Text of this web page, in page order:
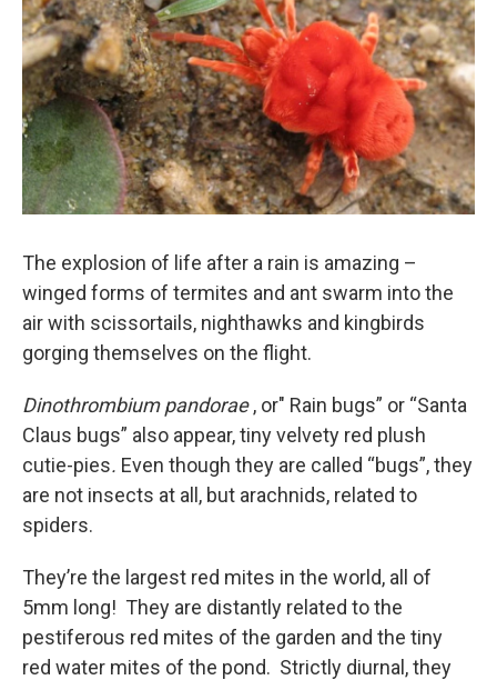
The explosion of life after a rain is amazing –
winged forms of termites and ant swarm into the
air with scissortails, nighthawks and kingbirds
gorging themselves on the flight.
Dinothrombium pandorae, or" Rain bugs” or “Santa
Claus bugs” also appear, tiny velvety red plush
cutie-pies. Even though they are called “bugs”, they
are not insects at all, but arachnids, related to
spiders.
They’re the largest red mites in the world, all of
5mm long! They are distantly related to the
pestiferous red mites of the garden and the tiny
red water mites of the pond. Strictly diurnal, they